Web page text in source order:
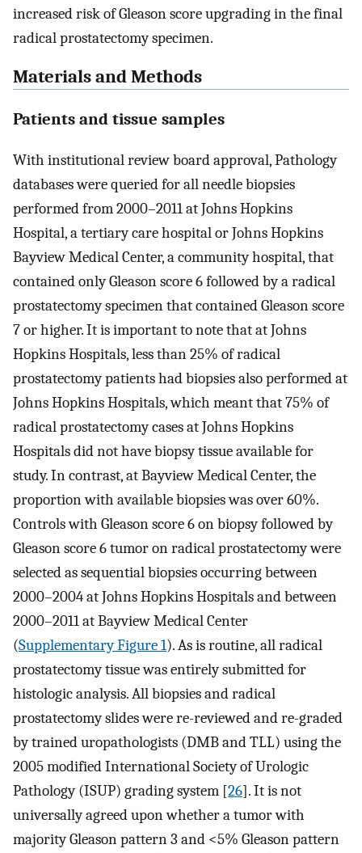
increased risk of Gleason score upgrading in the final
radical prostatectomy specimen.
Materials and Methods
Patients and tissue samples
With institutional review board approval, Pathology
databases were queried for all needle biopsies
performed from 2000–2011 at Johns Hopkins
Hospital, a tertiary care hospital or Johns Hopkins
Bayview Medical Center, a community hospital, that
contained only Gleason score 6 followed by a radical
prostatectomy specimen that contained Gleason score
7 or higher. It is important to note that at Johns
Hopkins Hospitals, less than 25% of radical
prostatectomy patients had biopsies also performed at
Johns Hopkins Hospitals, which meant that 75% of
radical prostatectomy cases at Johns Hopkins
Hospitals did not have biopsy tissue available for
study. In contrast, at Bayview Medical Center, the
proportion with available biopsies was over 60%.
Controls with Gleason score 6 on biopsy followed by
Gleason score 6 tumor on radical prostatectomy were
selected as sequential biopsies occurring between
2000–2004 at Johns Hopkins Hospitals and between
2000–2011 at Bayview Medical Center
(Supplementary Figure 1). As is routine, all radical
prostatectomy tissue was entirely submitted for
histologic analysis. All biopsies and radical
prostatectomy slides were re-reviewed and re-graded
by trained uropathologists (DMB and TLL) using the
2005 modified International Society of Urologic
Pathology (ISUP) grading system [26]. It is not
universally agreed upon whether a tumor with
majority Gleason pattern 3 and <5% Gleason pattern